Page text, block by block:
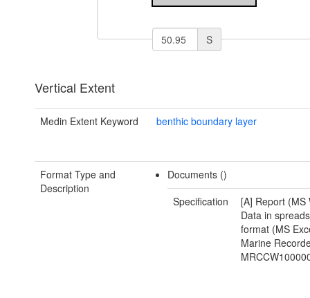
S
Vertical Extent
Medin Extent Keyword benthic boundary layer
Format Type and
Description
Documents ()
Specification
[A] Report (MS
Data in
format (MS
Marine